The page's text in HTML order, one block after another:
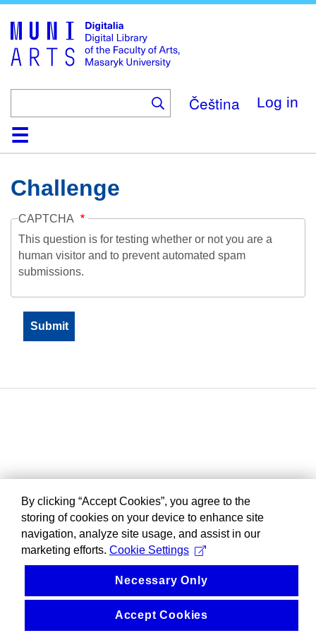
main
content
Čeština Log in
HomeCollections
Browse
Search
About
HelpContactDigitalia
Challenge
CAPTCHA
This question is for testing whether or not you are a
human visitor and to prevent automated spam
submissions.
By clicking “Accept Cookies”, you agree to the
storing of cookies on your device to enhance site
navigation, analyze site usage, and assist in our
marketing efforts. Cookie Settings
Necessary Only
Accept Cookies